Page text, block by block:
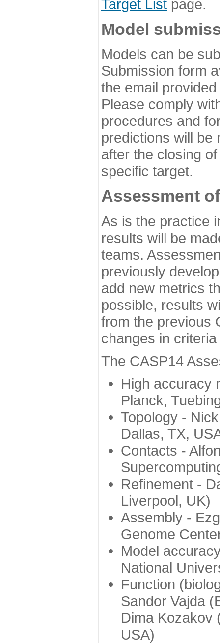
Target List page.
Model
Models can be
Submission form
the email
Please comply
procedures and
predictions will be
after the closing
specific target.
Assessment
As is the practice
results will be
teams.
previously
add new metrics
possible, results
from the previous
changes in
The CASP14
High accuracy
Planck,
Topology -
Dallas, TX,
Contacts -
Refinement -
Liverpool, UK)
Assembly -
Genome
Model
National
Function
Sandor Vajda
Dima Kozakov
USA)